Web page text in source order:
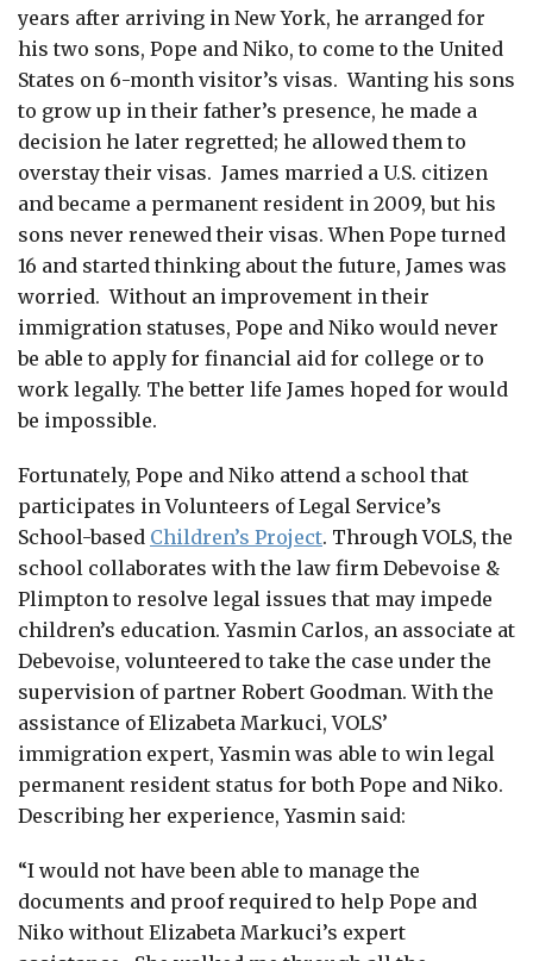
years after arriving in New York, he arranged for
his two sons, Pope and Niko, to come to the United
States on 6-month visitor’s visas. Wanting his sons
to grow up in their father’s presence, he made a
decision he later regretted; he allowed them to
overstay their visas. James married a U.S. citizen
and became a permanent resident in 2009, but his
sons never renewed their visas. When Pope turned
16 and started thinking about the future, James was
worried. Without an improvement in their
immigration statuses, Pope and Niko would never
be able to apply for financial aid for college or to
work legally. The better life James hoped for would
be impossible.
Fortunately, Pope and Niko attend a school that
participates in Volunteers of Legal Service’s
School-based Children’s Project. Through VOLS, the
school collaborates with the law firm Debevoise &
Plimpton to resolve legal issues that may impede
children’s education. Yasmin Carlos, an associate at
Debevoise, volunteered to take the case under the
supervision of partner Robert Goodman. With the
assistance of Elizabeta Markuci, VOLS’
immigration expert, Yasmin was able to win legal
permanent resident status for both Pope and Niko.
Describing her experience, Yasmin said:
“I would not have been able to manage the
documents and proof required to help Pope and
Niko without Elizabeta Markuci’s expert